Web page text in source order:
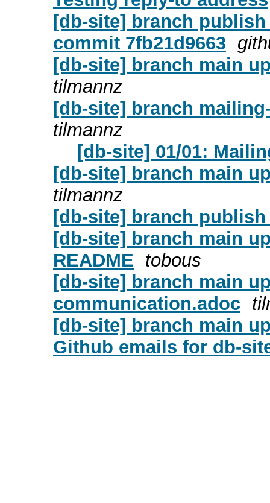
[db-site] branch
commit 7fb21d9663
[db-site] branch main
tilmannz
[db-site] branch
tilmannz
[db-site] 01/01:
[db-site] branch main
tilmannz
[db-site] branch publish
[db-site] branch main
README tobous
[db-site] branch main
communication.adoc
[db-site] branch main
Github emails for db-